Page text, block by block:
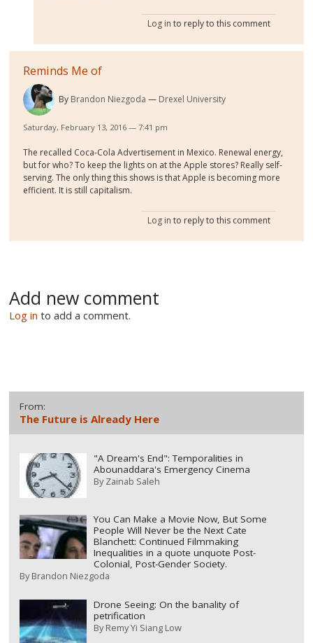
Log in to reply to this comment
Reminds Me of
By Brandon Niezgoda Drexel University
Saturday, February 13, 2016 — 7:41 pm
The recalled Coca-Cola Advertisement in Mexico. Renewal energy,
but for who? To keep the lights on at the Apple stores? Really self-
serving. The only thing this shows is that Apple is becoming more
efficient. It is still capitalism.
Log in to reply to this comment
Add new comment
Log in to add a comment.
From:
The Future is Already Here
"A Dream's End": Temporalities in
Abounaddara's Emergency Cinema
ByZainab Saleh
You Can Make a Movie Now, But Some
People Will Never be the Next Cate
Blanchett: Continued Filmmaking
Inequalities in a quote unquote Post-
Colonial, Post-Gender Society.
ByBrandon Niezgoda
Drone Seeing: On the banality of
petrification
ByRemy Yi Siang Low